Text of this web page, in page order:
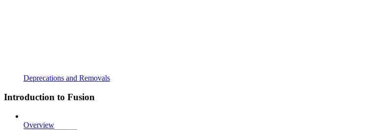
Deprecations and Removals
Introduction to Fusion
Overview